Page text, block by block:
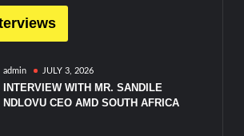
admin JULY 3, 2026
INTERVIEW WITH MR. SANDILE
NDLOVU CEO AMD SOUTH AFRICA